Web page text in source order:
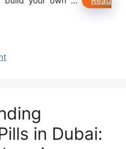
in Dubai: